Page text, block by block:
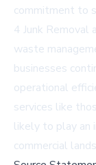
commitment to
4 Junk Removal
waste
businesses
operational
services like
likely to play an
commercial